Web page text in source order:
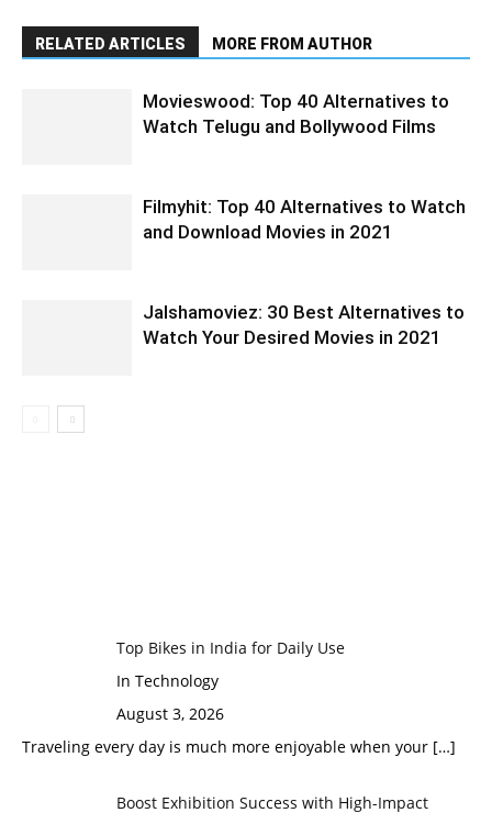
RELATED ARTICLES MORE FROM AUTHOR
Movieswood: Top 40 Alternatives to
Watch Telugu and Bollywood Films
Filmyhit: Top 40 Alternatives to Watch
and Download Movies in 2021
Jalshamoviez: 30 Best Alternatives to
Watch Your Desired Movies in 2021
Top Bikes in India for Daily Use
In Technology
August 3, 2026
Traveling every day is much more enjoyable when your […]
Boost Exhibition Success with High-Impact